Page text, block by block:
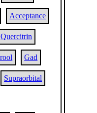
Acceptance
Quercitrin
Gad
Supraorbital